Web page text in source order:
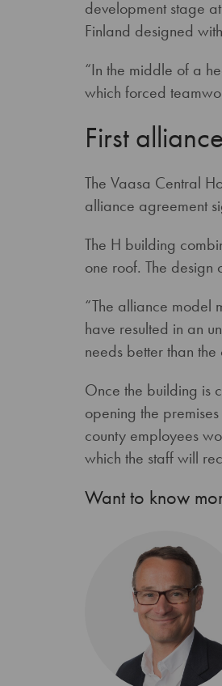
development stage
Finland designed
“In the middle of a
which forced
First
The Vaasa Central
alliance agreement
The H building
one roof. The design
“The alliance model
have resulted in an
needs better than
Once the building is
opening the
county employees
which the staff will
Want to know